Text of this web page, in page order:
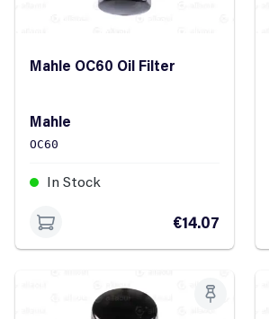
Mahle OC60 Oil Filter
Mahle
OC60
In Stock
€14.07